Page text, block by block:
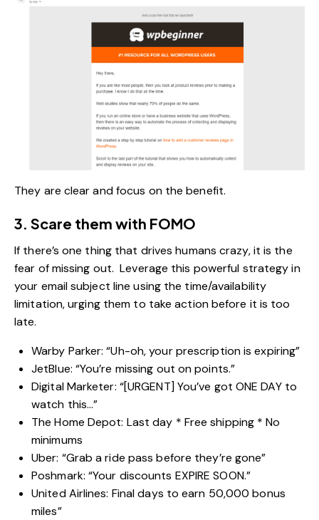
They are clear and focus on the benefit.
3. Scare them with FOMO
If there’s one thing that drives humans crazy, it is the
fear of missing out. Leverage this powerful strategy in
your email subject line using the time/availability
limitation, urging them to take action before it is too
late.
Warby Parker: “Uh-oh, your prescription is expiring”
JetBlue: “You’re missing out on points.”
Digital Marketer: “[URGENT] You’ve got ONE DAY to
watch this…”
The Home Depot: Last day * Free shipping * No
minimums
Uber: “Grab a ride pass before they’re gone”
Poshmark: “Your discounts EXPIRE SOON.”
United Airlines: Final days to earn 50,000 bonus
miles”